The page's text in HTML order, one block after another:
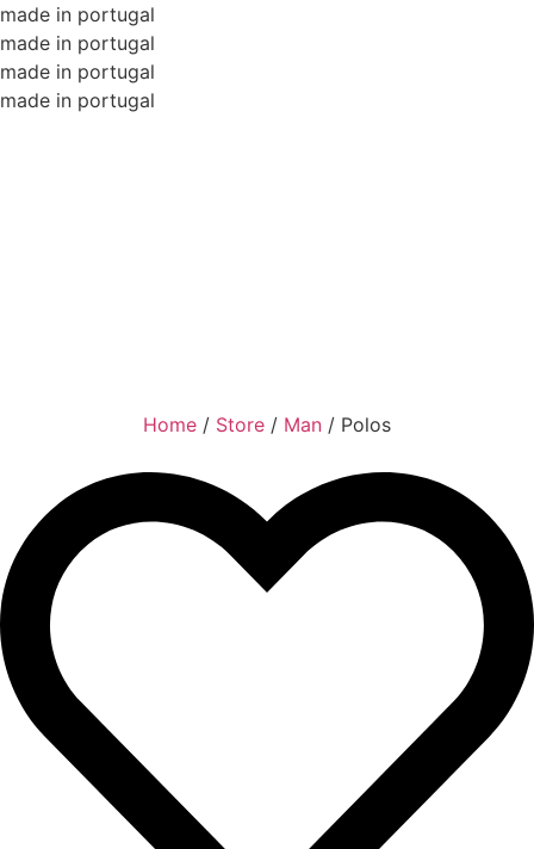
made in portugal
made in portugal
made in portugal
made in portugal
Home / Store / Man / Polos